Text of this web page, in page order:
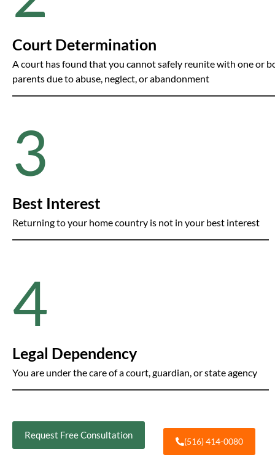
Court Determination
A court has found that you cannot safely reunite with one or
parents due to abuse, neglect, or abandonment
3
Best Interest
Returning to your home country is not in your best interest
4
Legal Dependency
You are under the care of a court, guardian, or state agency
Request Free Consultation
(516) 414-0080